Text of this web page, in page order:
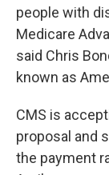
people with
Medicare
said Chris
known as
CMS is
proposal and
the payment